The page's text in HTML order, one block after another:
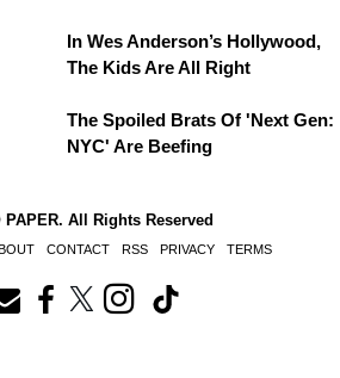
In Wes Anderson’s Hollywood,
The Kids Are All Right
The Spoiled Brats Of 'Next Gen:
NYC' Are Beefing
PAPER. All Rights Reserved
CONTACT RSS PRIVACY TERMS